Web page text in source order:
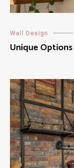
Wall Design
Unique